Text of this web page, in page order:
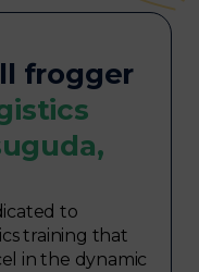
frogger
to
training that
in the dynamic